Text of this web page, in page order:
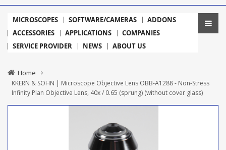
MICROSCOPES SOFTWARE/CAMERAS
ADDONS
ACCESSORIES
APPLICATIONS
COMPANIES
SERVICE PROVIDER
NEWS ABOUT US
Home
KKERN & SOHN | Microscope Objective Lens OBB-A1288 - Non-Stress
Infinity Plan Objective Lens, 40x / 0.65 (sprung) (without cover glass)